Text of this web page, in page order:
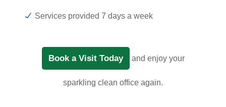
Services provided 7 days a week
Book a Visit Today and enjoy your
sparkling clean office again.